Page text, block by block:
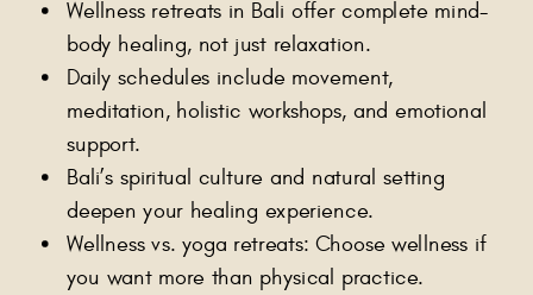
Wellness retreats in Bali offer complete mind-
body healing, not just relaxation.
Daily schedules include movement,
meditation, holistic workshops, and emotional
support.
Bali’s spiritual culture and natural setting
deepen your healing experience.
Wellness vs. yoga retreats: Choose wellness if
you want more than physical practice.